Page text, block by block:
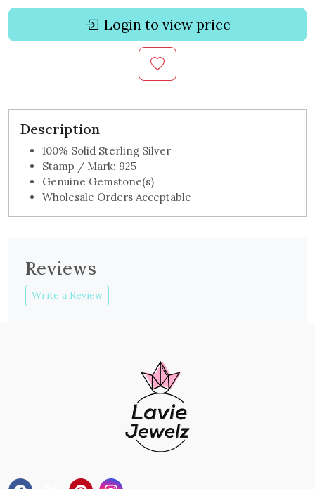
Login to view price
Description
100% Solid Sterling Silver
Stamp / Mark: 925
Genuine Gemstone(s)
Wholesale Orders Acceptable
Reviews
Write a Review